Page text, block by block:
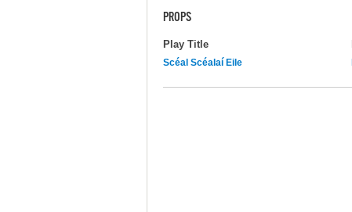
PROPS
Play Title
Scéal Scéalaí Eile